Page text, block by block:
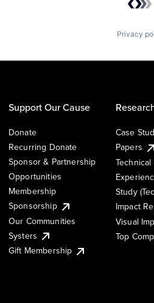
Privacy
Support Our Cause
Donate
Recurring Donate
Sponsor & Partnership
Opportunities
Membership
Sponsorship
Our Communities
Systers
Gift Membership
Case
Papers
Technical
Study
Impact
Visual
Top